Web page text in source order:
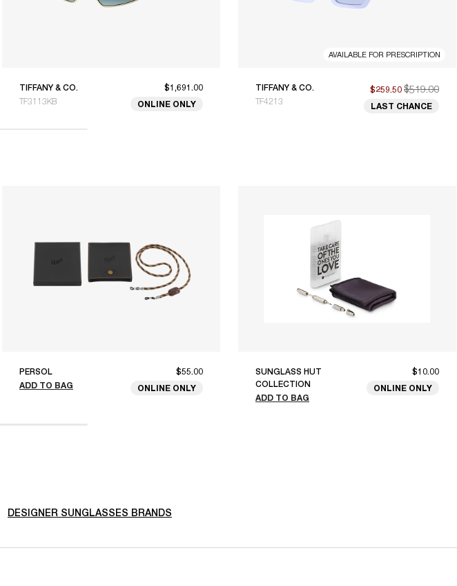
TIFFANY & CO.
TF3113KB
$1,691.00
ONLINE ONLY
AVAILABLE FOR PRESCRIPTION
TIFFANY & CO.
TF4213
$259.50 $519.00
LAST CHANCE
PERSOL
ADD TO BAG
$55.00
ONLINE ONLY
SUNGLASS HUT
COLLECTION
ADD TO BAG
$10.00
ONLINE ONLY
DESIGNER SUNGLASSES BRANDS